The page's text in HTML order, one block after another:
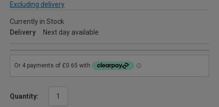
Excluding delivery
Currently in Stock
Delivery
Next day available
Quantity: